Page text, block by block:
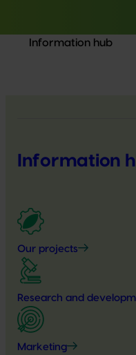
Information hub
Information
Our projects
Research and
Marketing